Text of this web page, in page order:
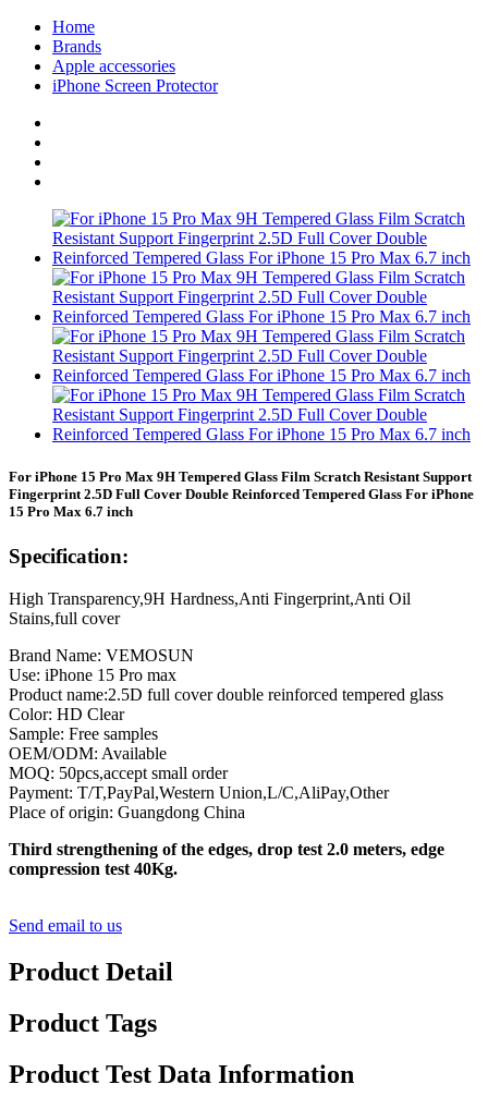
Home
Brands
Apple accessories
iPhone Screen Protector
For iPhone 15 Pro Max 9H Tempered Glass Film Scratch Resistant Support
Fingerprint 2.5D Full Cover Double Reinforced Tempered Glass For iPhone
15 Pro Max 6.7 inch
Specification:
High Transparency,9H Hardness,Anti Fingerprint,Anti Oil
Stains,full cover
Brand Name: VEMOSUN
Use: iPhone 15 Pro max
Product name:2.5D full cover double reinforced tempered glass
Color: HD Clear
Sample: Free samples
OEM/ODM: Available
MOQ: 50pcs,accept small order
Payment: T/T,PayPal,Western Union,L/C,AliPay,Other
Place of origin: Guangdong China
Third strengthening of the edges, drop test 2.0 meters, edge
compression test 40Kg.
Send email to us
Product Detail
Product Tags
Product Test Data Information